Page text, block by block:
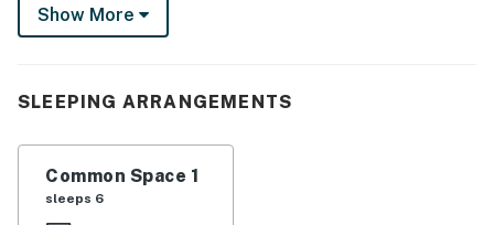
soaking up the sun on the beach or watching the
The home features a modern beach décor and can
king bed and 2 twin pullout sofa beds. There is one full
bathroom. Perfect for a small family or couple. You'll
love the new fully furnished kitchen with granite
Show More
SLEEPING ARRANGEMENTS
Common Space 1
sleeps 6